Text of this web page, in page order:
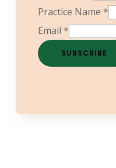
Practice Name*
Email*
SUBSCRIBE